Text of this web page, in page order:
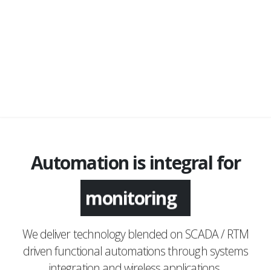
Automation is integral for
monitoring
We deliver technology blended on SCADA / RTM
driven functional automations through systems